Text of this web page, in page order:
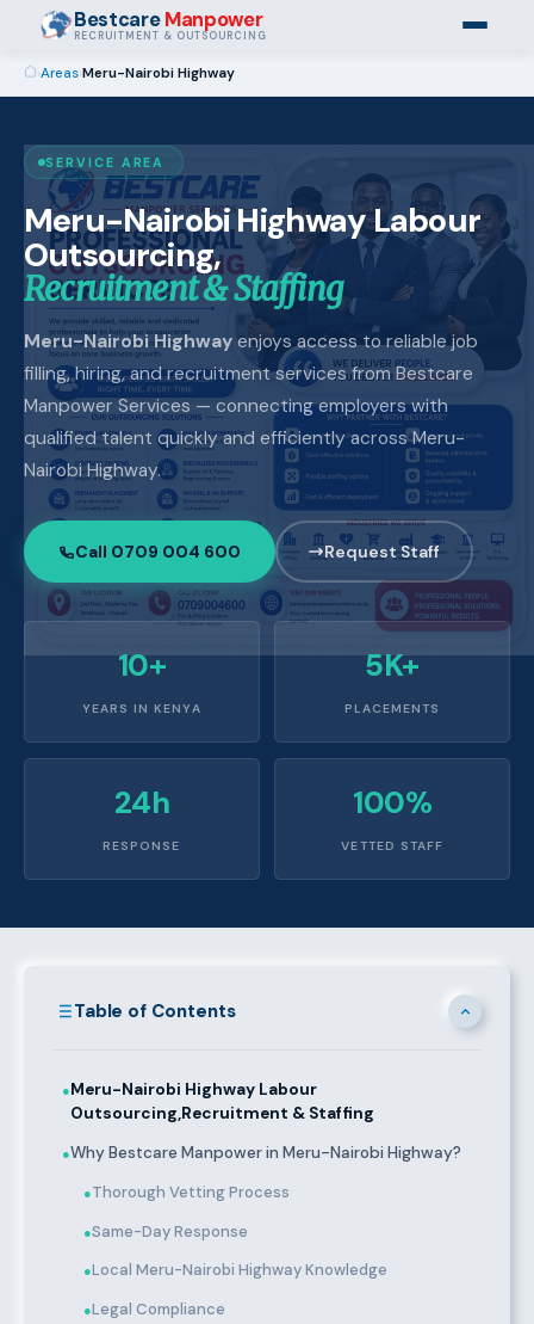
BestcareManpower
RECRUITMENT & OUTSOURCING
›Areas›Meru-Nairobi Highway
SERVICE AREA
Meru-Nairobi Highway Labour
Outsourcing,
Recruitment & Staffing
Meru-Nairobi Highway enjoys access to reliable job
filling, hiring, and recruitment services from Bestcare
Manpower Services — connecting employers with
qualified talent quickly and efficiently across Meru-
Nairobi Highway.
Call 0709 004 600 Request Staff
10+
YEARS IN KENYA
5K+
PLACEMENTS
24h
RESPONSE
100%
VETTED STAFF
Table of Contents
●Meru-Nairobi Highway Labour
Outsourcing,Recruitment & Staffing
●Why Bestcare Manpower in Meru-Nairobi Highway?
●Thorough Vetting Process
●Same-Day Response
●Local Meru-Nairobi Highway Knowledge
●Legal Compliance